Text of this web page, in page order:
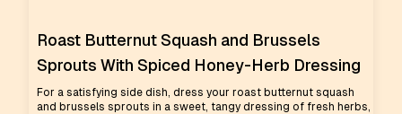
Roast Butternut Squash and Brussels
Sprouts With Spiced Honey-Herb Dressing
For a satisfying side dish, dress your roast butternut squash
and brussels sprouts in a sweet, tangy dressing of fresh herbs,